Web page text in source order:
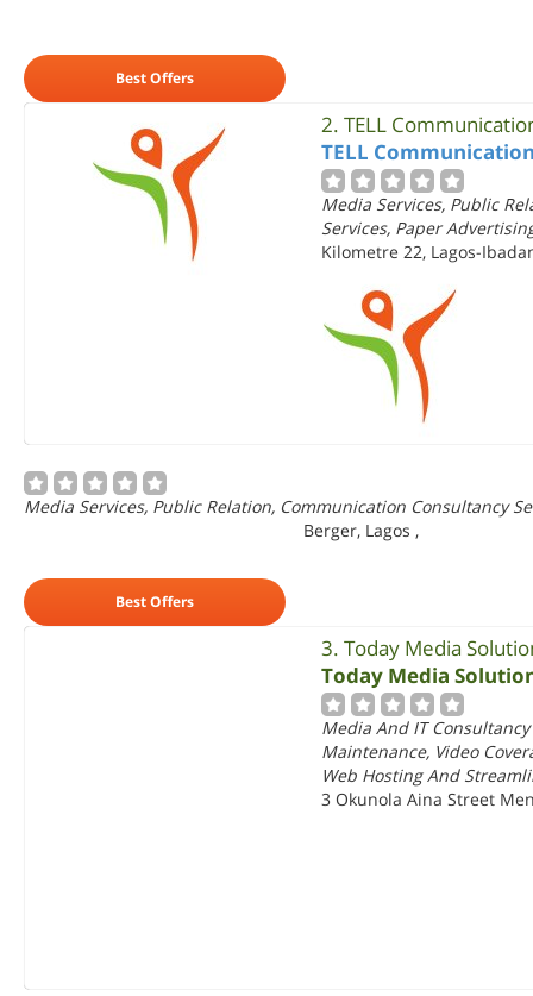
Best Offers
2. TELL
TELL
Media Services, Public
Services, Paper
Kilometre 22, Lagos-
Media Services, Public Relation, Communication Consultancy
Berger, Lagos ,
Best Offers
3. Today Media
Today Media
Media And IT
Maintenance, Video
Web Hosting And
3 Okunola Aina Street